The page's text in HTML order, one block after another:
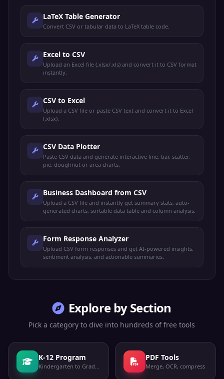
LaTeX Table Generator
Convert CSV or tabular data to LaTeX table code.
Excel to CSV
Upload an Excel file (.xlsx/.xls) and convert it to CSV format
instantly.
CSV to Excel
Upload a CSV file or paste CSV text and convert it to Excel
(.xlsx).
CSV Data Plotter
Paste CSV data and generate interactive line, bar, scatter,
pie, doughnut or area charts.
Business Dashboard from CSV
Upload a CSV file and instantly get summary stats, auto-
generated charts, sortable data table and column analysis.
Form Response Analyzer
Upload CSV form responses and get AI-powered insights,
sentiment analysis, and actionable summaries.
Explore by Section
Pick a category to dive into hundreds of free tools
K-12 Program
Kindergarten to Grade 12
PDF Tools
Merge, OCR, compress